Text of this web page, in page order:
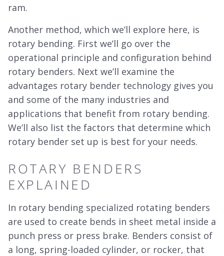
ram.
Another method, which we’ll explore here, is
rotary bending. First we’ll go over the
operational principle and configuration behind
rotary benders. Next we’ll examine the
advantages rotary bender technology gives you
and some of the many industries and
applications that benefit from rotary bending.
We’ll also list the factors that determine which
rotary bender set up is best for your needs.
ROTARY BENDERS
EXPLAINED
In rotary bending specialized rotating benders
are used to create bends in sheet metal inside a
punch press or press brake. Benders consist of
a long, spring-loaded cylinder, or rocker, that